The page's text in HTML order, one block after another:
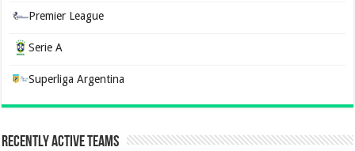
Premier League
Serie A
Superliga Argentina
Recently Active Teams